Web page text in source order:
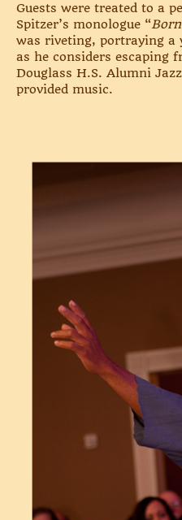
Guests were treated to a
Spitzer’s monologue “
was riveting, portraying a
as he considers escaping
Douglass H.S. Alumni
provided music.